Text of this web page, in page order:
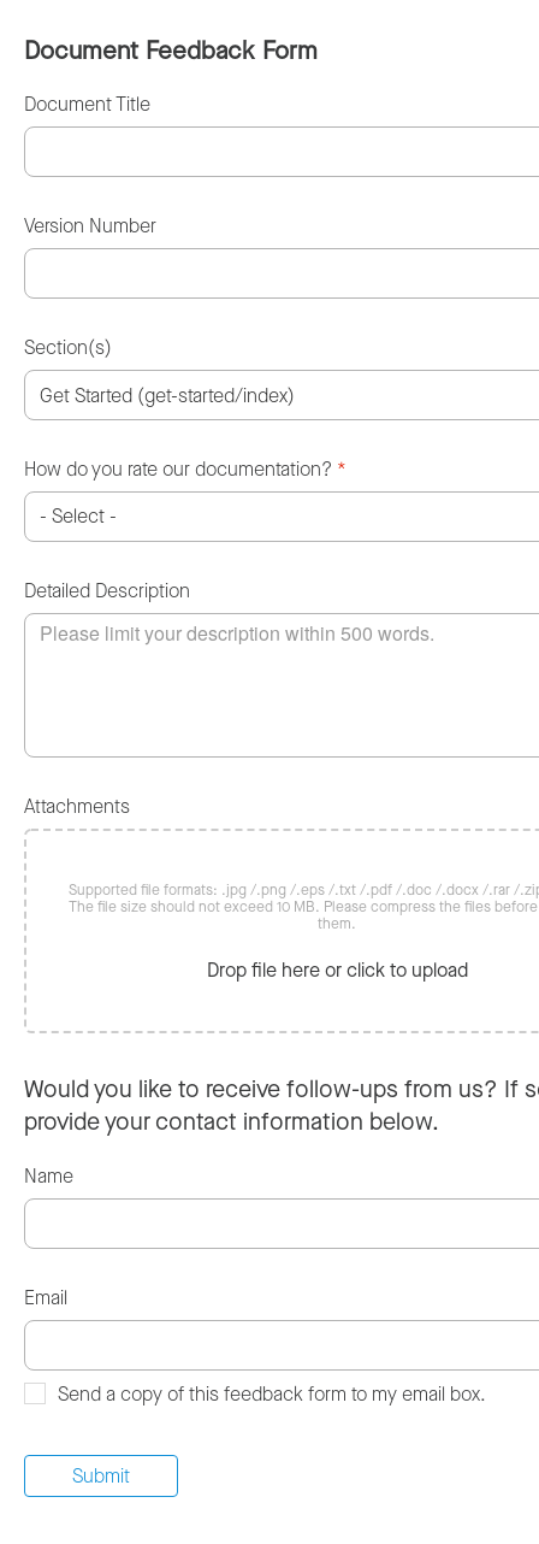
Document Feedback Form
Document Title
Version Number
Section(s)
How do you rate our documentation? *
Detailed Description
Attachments
Supported file formats: .jpg /.png /.eps /.txt /.pdf /.doc /.docx /.rar /
The file size should not exceed 10 MB. Please compress the files
them.
Drop file here or click to upload
Would you like to receive follow-ups from us? If
provide your contact information below.
Name
Email
Send a copy of this feedback form to my email box.